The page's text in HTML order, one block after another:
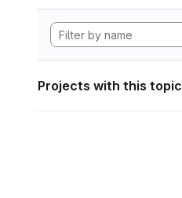
Projects with this topic